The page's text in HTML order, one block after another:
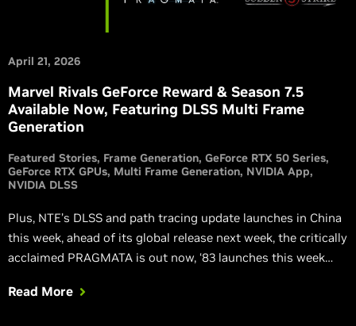
April 21, 2026
Marvel Rivals GeForce Reward & Season 7.5
Available Now, Featuring DLSS Multi Frame
Generation
Featured Stories Frame Generation GeForce RTX 50 Series
GeForce RTX GPUs Multi Frame Generation NVIDIA App
NVIDIA DLSS
Plus, NTE’s DLSS and path tracing update launches in China
this week, ahead of its global release next week, the critically
acclaimed PRAGMATA is out now, ‘83 launches this week
launching with DLSS Super Resolution, and Atomic Heart:
Read More